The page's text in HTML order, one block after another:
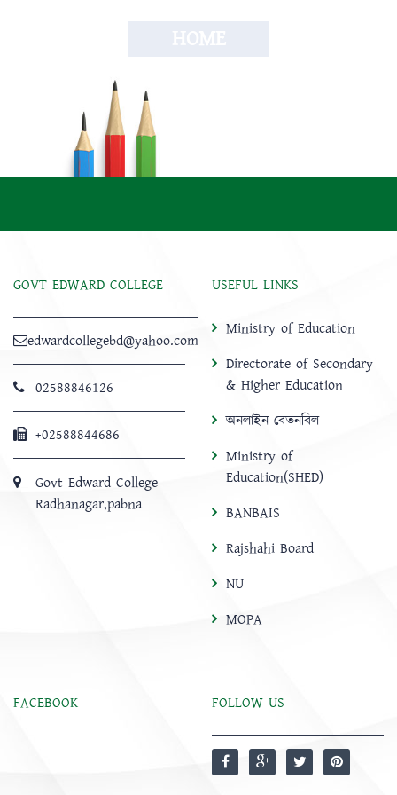
GOVT EDWARD COLLEGE
edwardcollegebd@yahoo.com
02588846126
+02588844686
Govt Edward College
Radhanagar,pabna
USEFUL LINKS
Ministry of Education
Directorate of Secondary
& Higher Education
অনলাইন বেতনবিল
Ministry of
Education(SHED)
BANBAIS
Rajshahi Board
NU
MOPA
FACEBOOK FOLLOW US